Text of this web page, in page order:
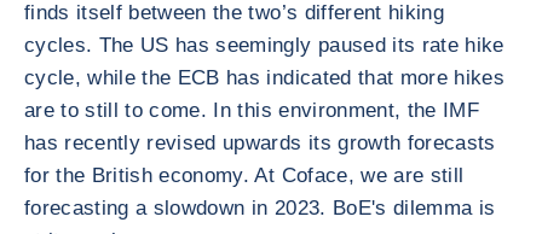
finds itself between the two’s different hiking
cycles. The US has seemingly paused its rate hike
cycle, while the ECB has indicated that more hikes
are to still to come. In this environment, the IMF
has recently revised upwards its growth forecasts
for the British economy. At Coface, we are still
forecasting a slowdown in 2023. BoE's dilemma is